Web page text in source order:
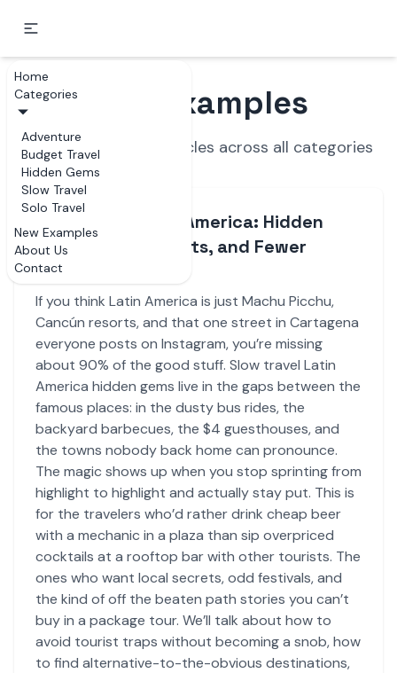
Home
Categories
Adventure
Budget Travel
Hidden Gems
Slow Travel
Solo Travel
New Examples
About Us
Contact
New Examples
Recently updated articles across all categories
Slow Travel Latin America: Hidden
Gems, Local Secrets, and Fewer
Tourist Traps
If you think Latin America is just Machu Picchu,
Cancún resorts, and that one street in Cartagena
everyone posts on Instagram, you’re missing
about 90% of the good stuff. Slow travel Latin
America hidden gems live in the gaps between the
famous places: in the dusty bus rides, the
backyard barbecues, the $4 guesthouses, and
the towns nobody back home can pronounce.
The magic shows up when you stop sprinting from
highlight to highlight and actually stay put. This is
for the travelers who’d rather drink cheap beer
with a mechanic in a plaza than sip overpriced
cocktails at a rooftop bar with other tourists. The
ones who want local secrets, odd festivals, and
the kind of off the beaten path stories you can’t
buy in a package tour. We’ll talk about how to
avoid tourist traps without becoming a snob, how
to find alternative-to-the-obvious destinations,